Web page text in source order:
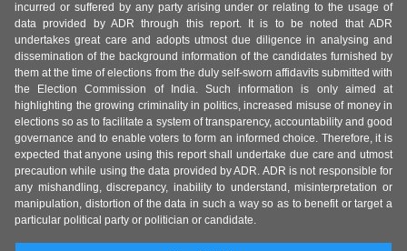
incurred or suffered by any party arising under or relating to the usage of
data provided by ADR through this report. It is to be noted that ADR
undertakes great care and adopts utmost due diligence in analysing and
dissemination of the background information of the candidates furnished by
them at the time of elections from the duly self-sworn affidavits submitted with
the Election Commission of India. Such information is only aimed at
highlighting the growing criminality in politics, increased misuse of money in
elections so as to facilitate a system of transparency, accountability and good
governance and to enable voters to form an informed choice. Therefore, it is
expected that anyone using this report shall undertake due care and utmost
precaution while using the data provided by ADR. ADR is not responsible for
any mishandling, discrepancy, inability to understand, misinterpretation or
manipulation, distortion of the data in such a way so as to benefit or target a
particular political party or politician or candidate.